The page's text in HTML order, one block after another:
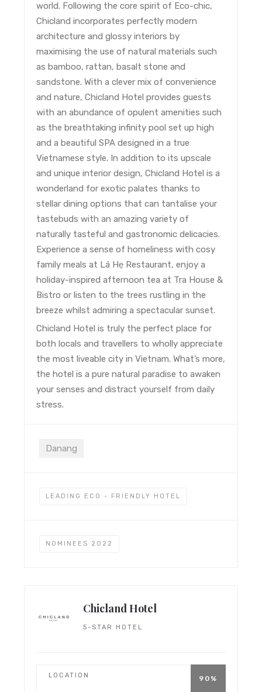
world. Following the core spirit of Eco-chic,
Chicland incorporates perfectly modern
architecture and glossy interiors by
maximising the use of natural materials such
as bamboo, rattan, basalt stone and
sandstone. With a clever mix of convenience
and nature, Chicland Hotel provides guests
with an abundance of opulent amenities such
as the breathtaking infinity pool set up high
and a beautiful SPA designed in a true
Vietnamese style. In addition to its upscale
and unique interior design, Chicland Hotel is a
wonderland for exotic palates thanks to
stellar dining options that can tantalise your
tastebuds with an amazing variety of
naturally tasteful and gastronomic delicacies.
Experience a sense of homeliness with cosy
family meals at Lá Hẹ Restaurant, enjoy a
holiday-inspired afternoon tea at Tra House &
Bistro or listen to the trees rustling in the
breeze whilst admiring a spectacular sunset.
Chicland Hotel is truly the perfect place for
both locals and travellers to wholly appreciate
the most liveable city in Vietnam. What’s more,
the hotel is a pure natural paradise to awaken
your senses and distract yourself from daily
stress.
Danang
LEADING ECO - FRIENDLY HOTEL
NOMINEES 2022
Chicland Hotel
5-STAR HOTEL
LOCATION 90%